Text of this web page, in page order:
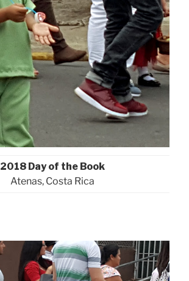
2018 Day of the Book
Atenas, Costa Rica